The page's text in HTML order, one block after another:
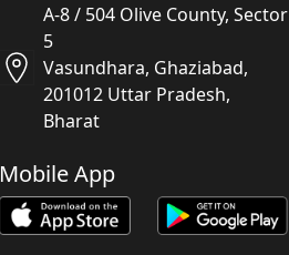
A-8 / 504 Olive County, Sector
5
Vasundhara, Ghaziabad,
201012 Uttar Pradesh,
Bharat
Mobile App